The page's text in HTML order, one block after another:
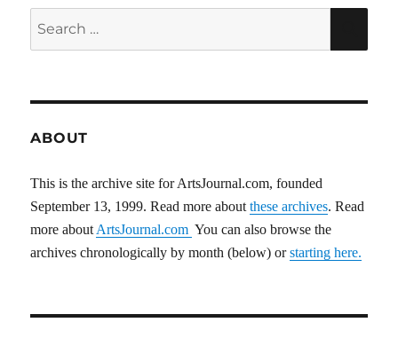
ABOUT
This is the archive site for ArtsJournal.com, founded
September 13, 1999. Read more aboutthese archives. Read
more about ArtsJournal.com You can also browse the
archives chronologically by month (below) orstarting here.